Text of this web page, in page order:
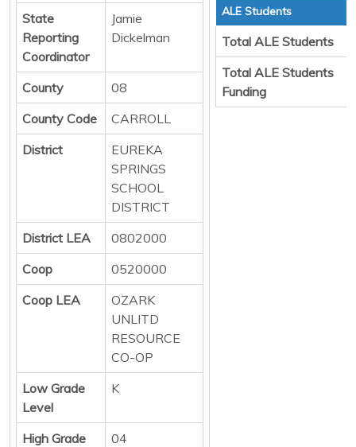
State
Reporting
Coordinator
Jamie
Dickelman
County
08
County Code
CARROLL
District
EUREKA
SPRINGS
SCHOOL
DISTRICT
District LEA
0802000
Coop
0520000
Coop LEA
OZARK
UNLITD
RESOURCE
CO-OP
Low Grade
Level
K
High Grade
04
ALE Students
Total ALE Students
Total ALE Students
Funding